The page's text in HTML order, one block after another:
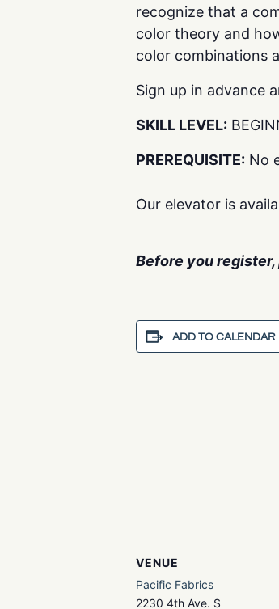
recognize that a
color theory and
color combinations
Sign up in advance
SKILL LEVEL:
PREREQUISITE: No
Our elevator is
Before you register,
ADD TO CALENDAR
VENUE
Pacific Fabrics
2230 4th Ave. S